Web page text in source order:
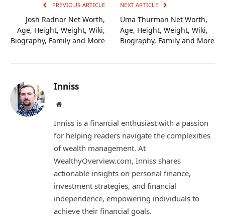
PREVIOUS ARTICLE
Josh Radnor Net Worth,
Age, Height, Weight, Wiki,
Biography, Family and More
NEXT ARTICLE
Uma Thurman Net Worth,
Age, Height, Weight, Wiki,
Biography, Family and More
Inniss
Website
Inniss is a financial enthusiast with a passion
for helping readers navigate the complexities
of wealth management. At
WealthyOverview.com, Inniss shares
actionable insights on personal finance,
investment strategies, and financial
independence, empowering individuals to
achieve their financial goals.